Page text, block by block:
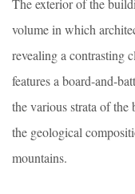
volume in which
revealing a contrasting
features a board-and-
the various strata of
the geological
mountains.